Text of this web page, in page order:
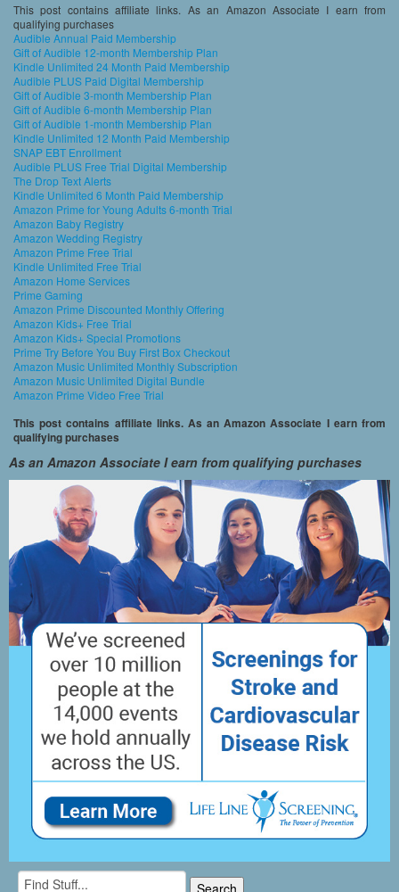
This post contains affiliate links. As an Amazon Associate I earn from
qualifying purchases
Audible Annual Paid Membership
Gift of Audible 12-month Membership Plan
Kindle Unlimited 24 Month Paid Membership
Audible PLUS Paid Digital Membership
Gift of Audible 3-month Membership Plan
Gift of Audible 6-month Membership Plan
Gift of Audible 1-month Membership Plan
Kindle Unlimited 12 Month Paid Membership
SNAP EBT Enrollment
Audible PLUS Free Trial Digital Membership
The Drop Text Alerts
Kindle Unlimited 6 Month Paid Membership
Amazon Prime for Young Adults 6-month Trial
Amazon Baby Registry
Amazon Wedding Registry
Amazon Prime Free Trial
Kindle Unlimited Free Trial
Amazon Home Services
Prime Gaming
Amazon Prime Discounted Monthly Offering
Amazon Kids+ Free Trial
Amazon Kids+ Special Promotions
Prime Try Before You Buy First Box Checkout
Amazon Music Unlimited Monthly Subscription
Amazon Music Unlimited Digital Bundle
Amazon Prime Video Free Trial
This post contains affiliate links. As an Amazon Associate I earn from
qualifying purchases
As an Amazon Associate I earn from qualifying purchases